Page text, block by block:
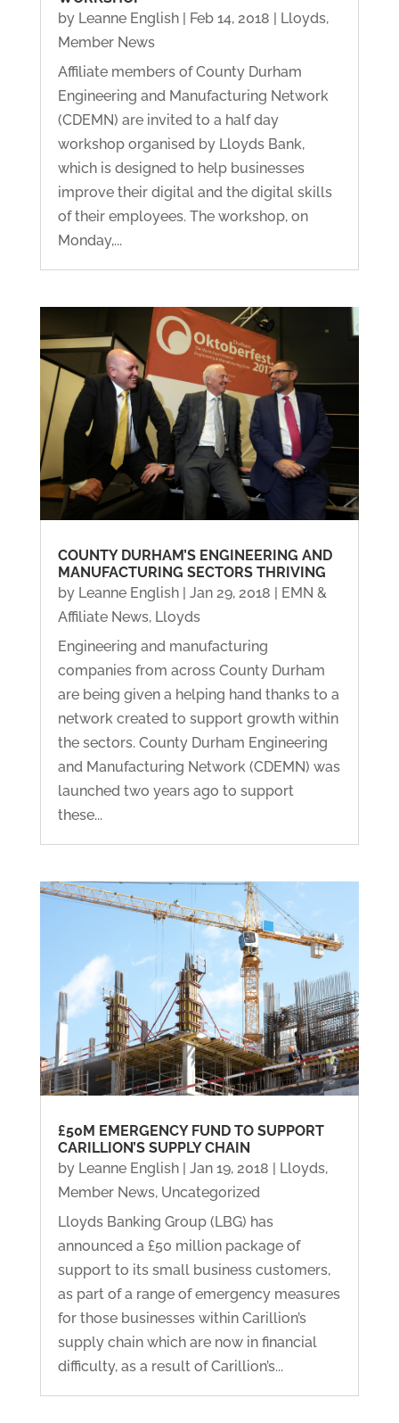
by Leanne English| Feb 14, 2018 | Lloyds,
Member News
Affiliate members of County Durham
Engineering and Manufacturing Network
(CDEMN) are invited to a half day
workshop organised by Lloyds Bank,
which is designed to help businesses
improve their digital and the digital skills
of their employees. The workshop, on
Monday,...
COUNTY DURHAM’S ENGINEERING AND
MANUFACTURING SECTORS THRIVING
by Leanne English| Jan 29, 2018 | EMN &
Affiliate News, Lloyds
Engineering and manufacturing
companies from across County Durham
are being given a helping hand thanks to a
network created to support growth within
the sectors. County Durham Engineering
and Manufacturing Network (CDEMN) was
launched two years ago to support
these...
£50M EMERGENCY FUND TO SUPPORT
CARILLION’S SUPPLY CHAIN
by Leanne English| Jan 19, 2018 | Lloyds,
Member News, Uncategorized
Lloyds Banking Group (LBG) has
announced a £50 million package of
support to its small business customers,
as part of a range of emergency measures
for those businesses within Carillion’s
supply chain which are now in financial
difficulty, as a result of Carillion’s...